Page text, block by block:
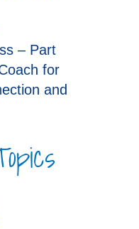
– Part
for
and